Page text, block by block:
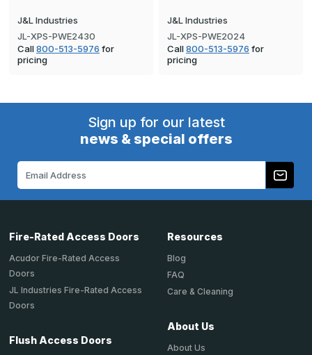
J&L Industries
JL-XPS-PWE2430
Call800-513-5976 for
pricing
J&L Industries
JL-XPS-PWE2024
Call800-513-5976 for
pricing
Sign up for our latest
news & special offers
Fire-Rated Access Doors
Acudor Fire-Rated Access
Doors
JL Industries Fire-Rated Access
Doors
Flush Access Doors
Resources
Blog
FAQ
Care & Cleaning
About Us
About Us